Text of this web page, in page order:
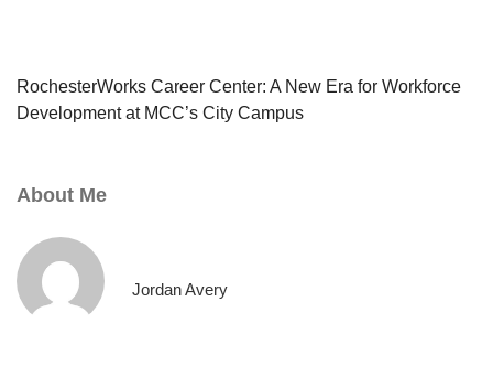
RochesterWorks Career Center: A New Era for Workforce
Development at MCC’s City Campus
About Me
Jordan Avery